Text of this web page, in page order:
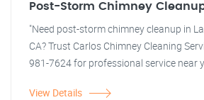
Post-Storm Chimney
"Need post-storm chimney cleanup in
CA? Trust Carlos Chimney Cleaning
981-7624 for professional service near
View Details